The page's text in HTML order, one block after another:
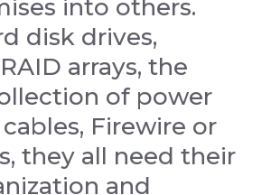
into others.
disk drives,
arrays, the
of power
Firewire or
they all need their
and